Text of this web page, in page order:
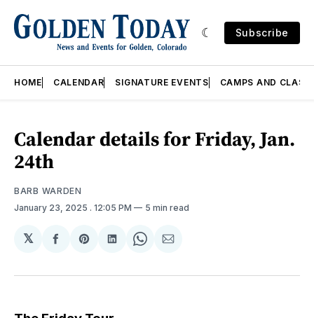
Subscribe
HOME CALENDAR SIGNATURE EVENTS CAMPS AND
Calendar details for Friday, Jan.
24th
BARB WARDEN
January 23, 2025 . 12:05 PM 5 min read
𝕏
Share
Facebook
Share
Pinterest
Share
LinkedIn
Share
WhatsApp
Share
Email